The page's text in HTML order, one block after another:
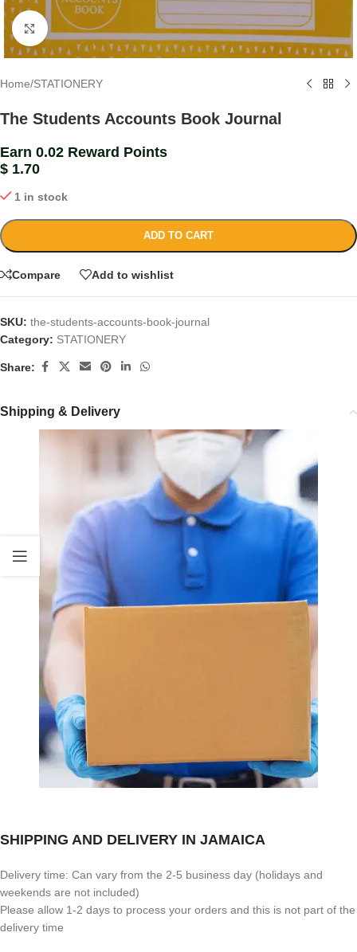
Click to enlarge
Home/STATIONERY
The Students Accounts Book Journal
Earn 0.02 Reward Points
$ 1.70
1 in stock
ADD TO CART
Compare Add to wishlist
SKU: the-students-accounts-book-journal
Category: STATIONERY
Share:
Shipping & Delivery
SHIPPING AND DELIVERY IN JAMAICA
Delivery time: Can vary from the 2-5 business day (holidays and
weekends are not included)
Please allow 1-2 days to process your orders and this is not part of the
delivery time